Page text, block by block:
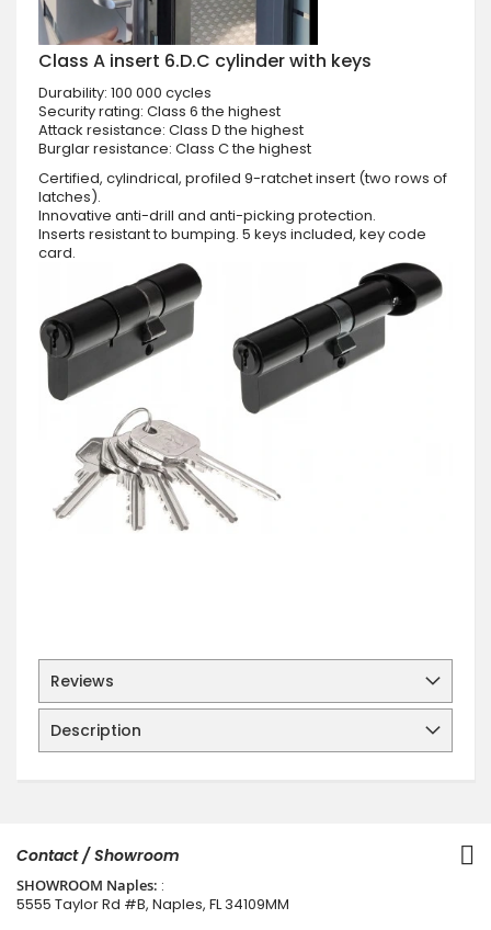
Class A insert 6.D.C cylinder with keys
Durability: 100 000 cycles
Security rating: Class 6 the highest
Attack resistance: Class D the highest
Burglar resistance: Class C the highest
Certified, cylindrical, profiled 9-ratchet insert (two rows of
latches).
Innovative anti-drill and anti-picking protection.
Inserts resistant to bumping. 5 keys included, key code
card.
Reviews
Description
Contact / Showroom
SHOWROOM Naples: :
5555 Taylor Rd #B, Naples, FL 34109MM